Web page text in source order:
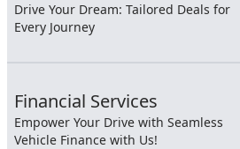
Drive Your Dream: Tailored Deals for
Every Journey
Financial Services
Empower Your Drive with Seamless
Vehicle Finance with Us!